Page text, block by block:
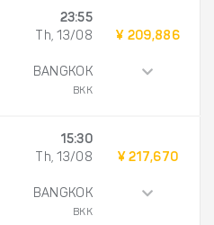
23:55
Th, 13/08
BANGKOK
BKK
¥ 209,886
15:30
Th, 13/08
BANGKOK
BKK
¥ 217,670